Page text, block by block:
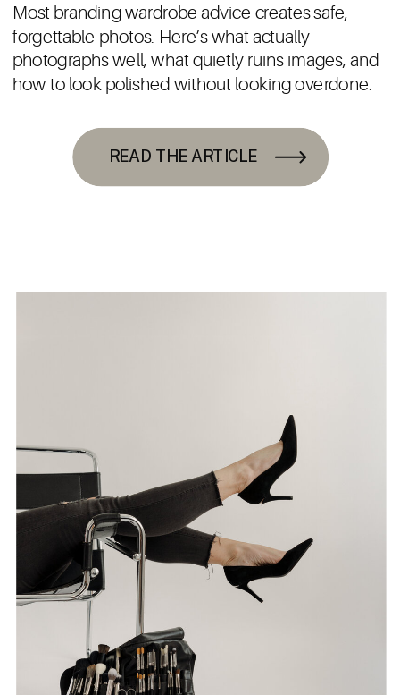
READ THE ARTICLE
Most branding wardrobe advice creates safe,
forgettable photos. Here’s what actually
photographs well, what quietly ruins images, and
how to look polished without looking overdone.